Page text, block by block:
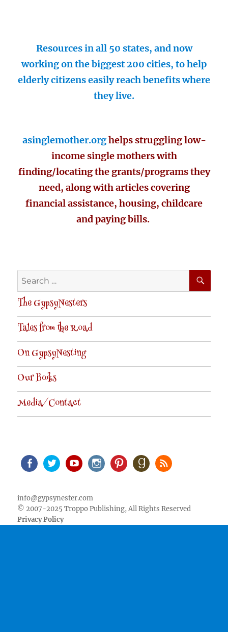
Resources in all 50 states, and now
working on the biggest 200 cities, to help
elderly citizens easily reach benefits where
they live.
asinglemother.orghelps struggling low-
income single mothers with
finding/locating the grants/programs they
need, along with articles covering
financial assistance, housing, childcare
and paying bills.
Search
for:
The GypsyNesters
Tales from the Road
On GypsyNesting
Our Books
Media/Contact
info@gypsynester.com
© 2007-2025 Troppo Publishing, All Rights Reserved
Privacy Policy